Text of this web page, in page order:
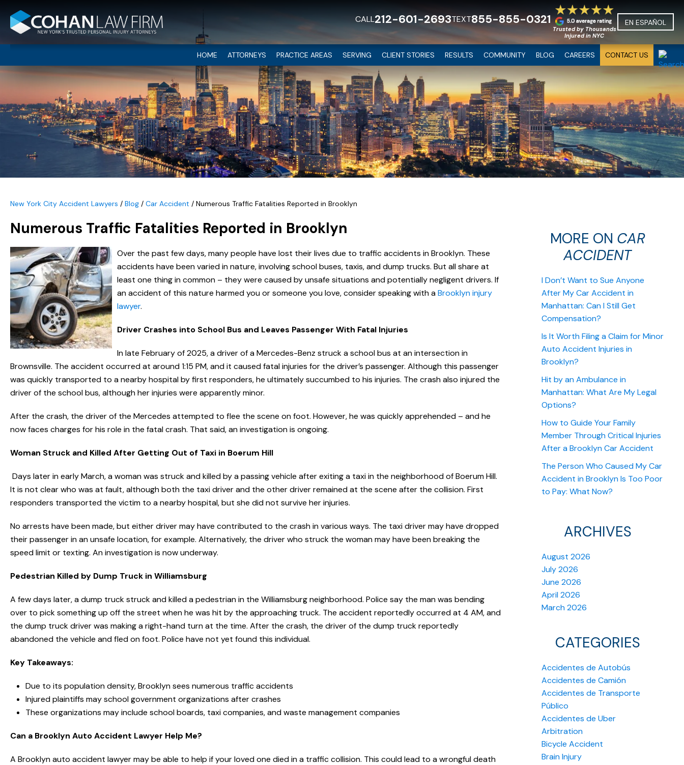
CALL212-601-2693TEXT855-855-0321
Trusted by Thousands
Injured in NYC
EN ESPAÑOL
HOME ATTORNEYS PRACTICE AREAS SERVING CLIENT STORIES RESULTS COMMUNITY BLOG CAREERS CONTACT US
New York City Accident Lawyers / Blog / Car Accident / Numerous Traffic Fatalities Reported in Brooklyn
Numerous Traffic Fatalities Reported in Brooklyn
Over the past few days, many people have lost their lives due to traffic accidents in Brooklyn. These
accidents have been varied in nature, involving school buses, taxis, and dump trucks. But all share at
least one thing in common – they were caused by unsafe situations and potentially negligent drivers. If
an accident of this nature harmed you or someone you love, consider speaking with aBrooklyn injury
lawyer.
Driver Crashes into School Bus and Leaves Passenger With Fatal Injuries
In late February of 2025, a driver of a Mercedes-Benz struck a school bus at an intersection in
Brownsville. The accident occurred at around 1:15 PM, and it caused fatal injuries for the driver’s passenger. Although this passenger
was quickly transported to a nearby hospital by first responders, he ultimately succumbed to his injuries. The crash also injured the
driver of the school bus, although her injuries were apparently minor.
After the crash, the driver of the Mercedes attempted to flee the scene on foot. However, he was quickly apprehended – and he
now faces charges for his role in the fatal crash. That said, an investigation is ongoing.
Woman Struck and Killed After Getting Out of Taxi in Boerum Hill
Days later in early March, a woman was struck and killed by a passing vehicle after exiting a taxi in the neighborhood of Boerum Hill.
It is not clear who was at fault, although both the taxi driver and the other driver remained at the scene after the collision. First
responders transported the victim to a nearby hospital, but she did not survive her injuries.
No arrests have been made, but either driver may have contributed to the crash in various ways. The taxi driver may have dropped
their passenger in an unsafe location, for example. Alternatively, the driver who struck the woman may have been breaking the
speed limit or texting. An investigation is now underway.
Pedestrian Killed by Dump Truck in Williamsburg
A few days later, a dump truck struck and killed a pedestrian in the Williamsburg neighborhood. Police say the man was bending
over to pick something up off the street when he was hit by the approaching truck. The accident reportedly occurred at 4 AM, and
the dump truck driver was making a right-hand turn at the time. After the crash, the driver of the dump truck reportedly
abandoned the vehicle and fled on foot. Police have not yet found this individual.
Key Takeaways:
Due to its population density, Brooklyn sees numerous traffic accidents
Injured plaintiffs may school government organizations after crashes
These organizations may include school boards, taxi companies, and waste management companies
Can a Brooklyn Auto Accident Lawyer Help Me?
A Brooklyn auto accident lawyer may be able to help if your loved one died in a traffic collision. This could lead to a wrongful death
MORE ON CAR
ACCIDENT
I Don’t Want to Sue Anyone
After My Car Accident in
Manhattan: Can I Still Get
Compensation?
Is It Worth Filing a Claim for Minor
Auto Accident Injuries in
Brooklyn?
Hit by an Ambulance in
Manhattan: What Are My Legal
Options?
How to Guide Your Family
Member Through Critical Injuries
After a Brooklyn Car Accident
The Person Who Caused My Car
Accident in Brooklyn Is Too Poor
to Pay: What Now?
ARCHIVES
August 2026
July 2026
June 2026
April 2026
March 2026
CATEGORIES
Accidentes de Autobús
Accidentes de Camión
Accidentes de Transporte
Público
Accidentes de Uber
Arbitration
Bicycle Accident
Brain Injury